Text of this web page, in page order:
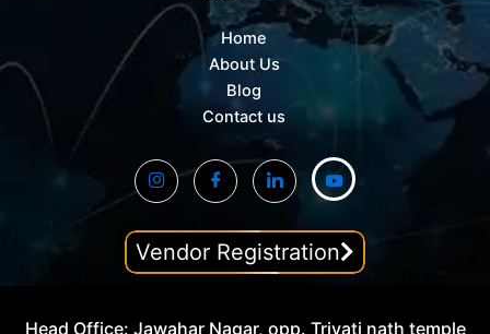
Home
About Us
Blog
Contact us
Vendor Registration
Head Office: Jawahar Nagar, opp. Trivati nath temple